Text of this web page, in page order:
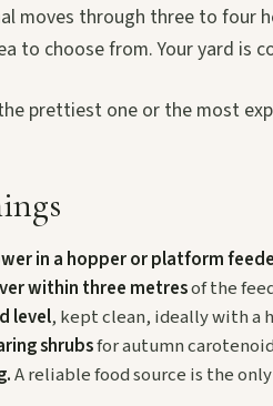
moves through three to four
to choose from. Your yard is
prettiest one or the most
in a hopper or platform
within three metresof the
level, kept clean, ideally with a
shrubsfor autumn
A reliable food source is the